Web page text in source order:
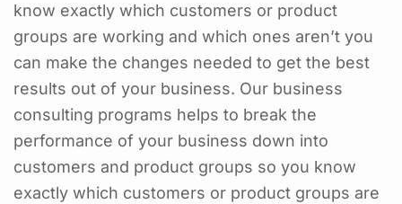
know exactly which customers or product
groups are working and which ones aren’t you
can make the changes needed to get the best
results out of your business. Our business
consulting programs helps to break the
performance of your business down into
customers and product groups so you know
exactly which customers or product groups are